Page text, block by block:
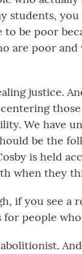
students,
be poor
are poor
justice.
We have
be the
is held
when they
if you see a
people
abolitionist.